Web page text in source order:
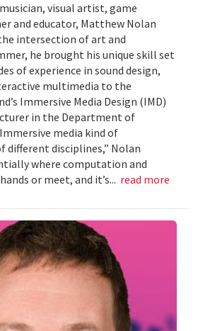
visual artist, game
and educator, Matthew Nolan
intersection of art and
he brought his unique skill set
of experience in sound design,
multimedia to the
Immersive Media Design (IMD)
in the Department of
media kind of
different disciplines,” Nolan
where computation and
or meet, and it’s... read more